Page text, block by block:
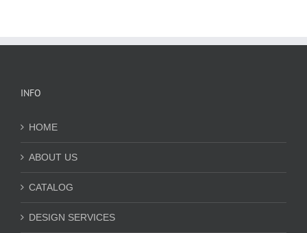
INFO
HOME
ABOUT US
CATALOG
DESIGN SERVICES